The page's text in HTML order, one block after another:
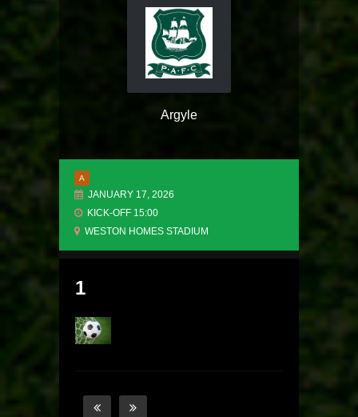
Argyle
A
JANUARY 17, 2026
KICK-OFF 15:00
WESTON HOMES STADIUM
1